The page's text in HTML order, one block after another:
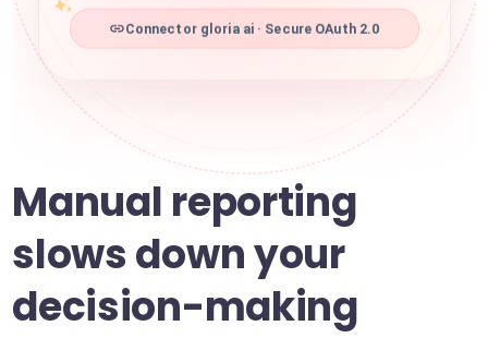
Connector gloria ai · Secure OAuth 2.0
Manual reporting
slows down your
decision-making